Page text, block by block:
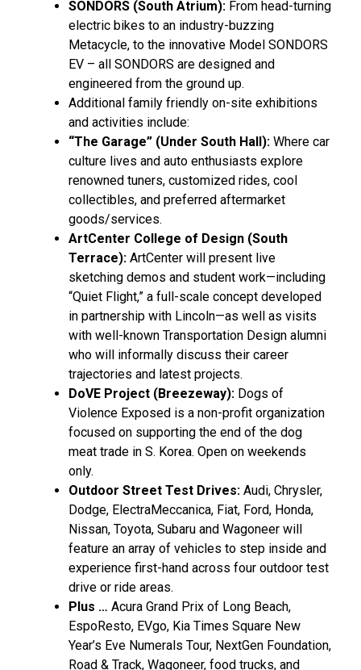
SONDORS (South Atrium): From head-turning
electric bikes to an industry-buzzing
Metacycle, to the innovative Model SONDORS
EV – all SONDORS are designed and
engineered from the ground up.
Additional family friendly on-site exhibitions
and activities include:
“The Garage” (Under South Hall): Where car
culture lives and auto enthusiasts explore
renowned tuners, customized rides, cool
collectibles, and preferred aftermarket
goods/services.
ArtCenter College of Design (South
Terrace): ArtCenter will present live
sketching demos and student work—including
“Quiet Flight,” a full-scale concept developed
in partnership with Lincoln—as well as visits
with well-known Transportation Design alumni
who will informally discuss their career
trajectories and latest projects.
DoVE Project (Breezeway): Dogs of
Violence Exposed is a non-profit organization
focused on supporting the end of the dog
meat trade in S. Korea. Open on weekends
only.
Outdoor Street Test Drives: Audi, Chrysler,
Dodge, ElectraMeccanica, Fiat, Ford, Honda,
Nissan, Toyota, Subaru and Wagoneer will
feature an array of vehicles to step inside and
experience first-hand across four outdoor test
drive or ride areas.
Plus … Acura Grand Prix of Long Beach,
EspoResto, EVgo, Kia Times Square New
Year’s Eve Numerals Tour, NextGen Foundation,
Road & Track, Wagoneer, food trucks, and